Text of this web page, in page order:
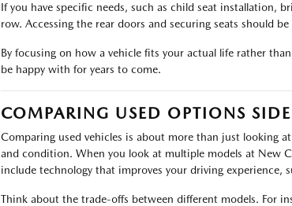
If you have specific needs, such as child seat installation,
row. Accessing the rear doors and securing seats should
By focusing on how a vehicle fits your actual life rather
be happy with for years to come.
COMPARING USED OPTIONS
Comparing used vehicles is about more than just looking
and condition. When you look at multiple models at New
include technology that improves your driving experience,
Think about the trade-offs between different models. For